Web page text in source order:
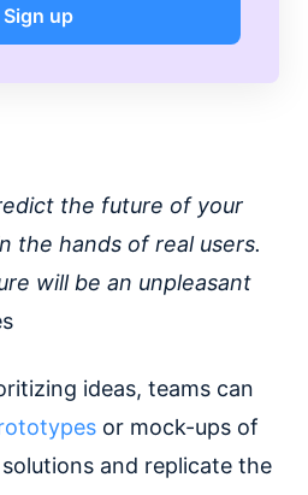
Sign up
the future of your
the hands of real users.
will be an unpleasant
ideas, teams can
or mock-ups of
and replicate the